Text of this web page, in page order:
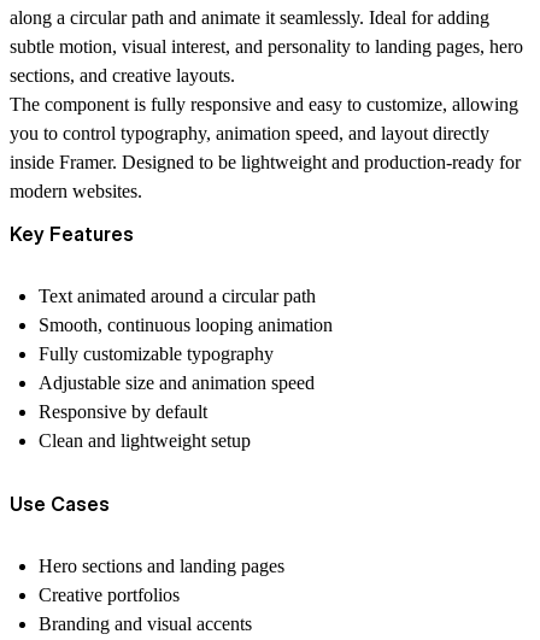
along a circular path and animate it seamlessly. Ideal for adding
subtle motion, visual interest, and personality to landing pages, hero
sections, and creative layouts.
The component is fully responsive and easy to customize, allowing
you to control typography, animation speed, and layout directly
inside Framer. Designed to be lightweight and production-ready for
modern websites.
Key Features
Text animated around a circular path
Smooth, continuous looping animation
Fully customizable typography
Adjustable size and animation speed
Responsive by default
Clean and lightweight setup
Use Cases
Hero sections and landing pages
Creative portfolios
Branding and visual accents